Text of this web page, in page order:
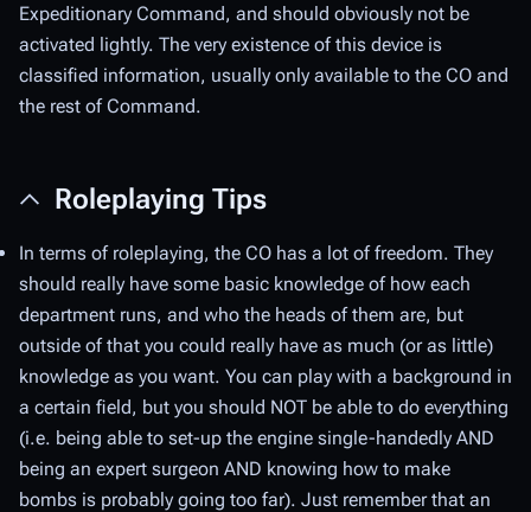
Expeditionary Command, and should obviously not be
activated lightly. The very existence of this device is
classified information, usually only available to the CO and
the rest of Command.
Roleplaying Tips
In terms of roleplaying, the CO has a lot of freedom. They
should really have some basic knowledge of how each
department runs, and who the heads of them are, but
outside of that you could really have as much (or as little)
knowledge as you want. You can play with a background in
a certain field, but you should NOT be able to do everything
(i.e. being able to set-up the engine single-handedly AND
being an expert surgeon AND knowing how to make
bombs is probably going too far). Just remember that an